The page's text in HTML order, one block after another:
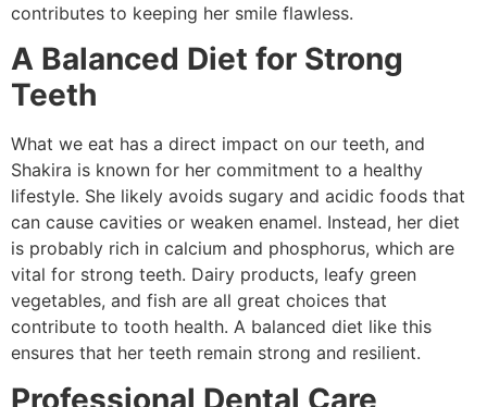
contributes to keeping her smile flawless.
A Balanced Diet for Strong
Teeth
What we eat has a direct impact on our teeth, and
Shakira is known for her commitment to a healthy
lifestyle. She likely avoids sugary and acidic foods that
can cause cavities or weaken enamel. Instead, her diet
is probably rich in calcium and phosphorus, which are
vital for strong teeth. Dairy products, leafy green
vegetables, and fish are all great choices that
contribute to tooth health. A balanced diet like this
ensures that her teeth remain strong and resilient.
Professional Dental Care